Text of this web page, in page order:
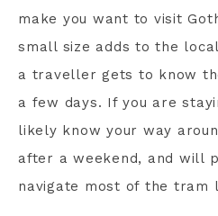
make you want to visit
small size adds to the
a traveller gets to know
a few days. If you are
likely know your way
after a weekend, and will
navigate most of the tram